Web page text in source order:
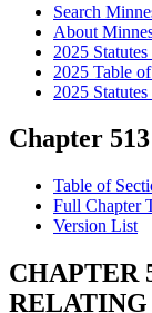
Search
About
2025
2025 Table
2025
Chapter 513
Table of
Full Chapter
Version List
CHAPTER
RELATING